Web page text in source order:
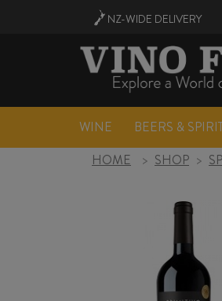
NZ-WIDE DELIVERY
WINE BEERS &
HOME
> SHOP >